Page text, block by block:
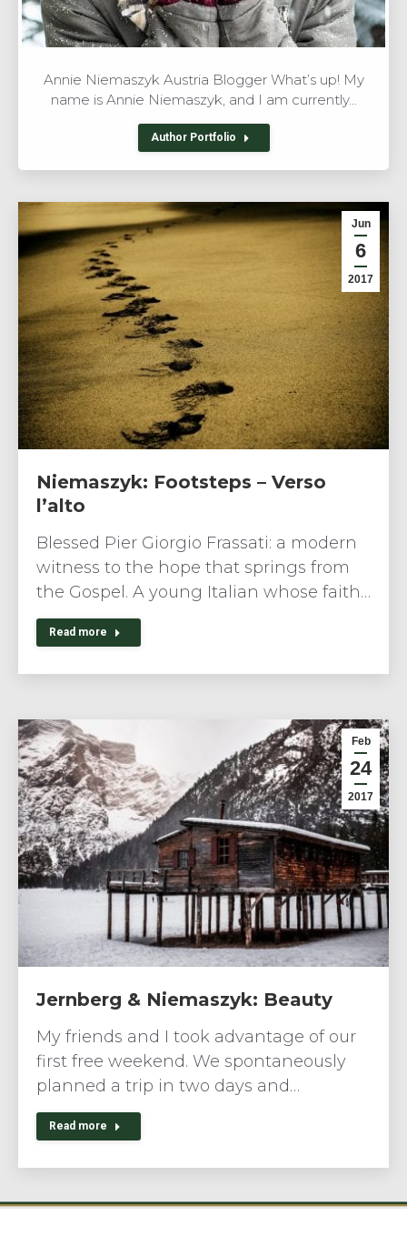
Annie Niemaszyk Austria Blogger What’s up! My
name is Annie Niemaszyk, and I am currently…
Author Portfolio
Jun
6
2017
Niemaszyk: Footsteps – Verso
l’alto
Blessed Pier Giorgio Frassati: a modern
witness to the hope that springs from
the Gospel. A young Italian whose faith…
Read more
Feb
24
2017
Jernberg & Niemaszyk: Beauty
My friends and I took advantage of our
first free weekend. We spontaneously
planned a trip in two days and…
Read more